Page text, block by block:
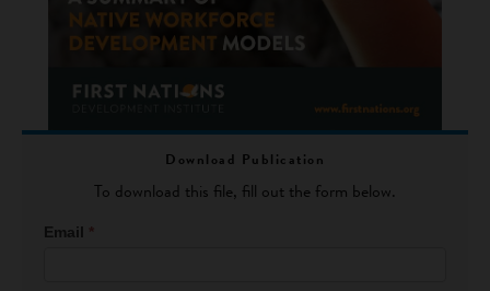
Download Publication
To download this file, fill out the form below.
File
Email *